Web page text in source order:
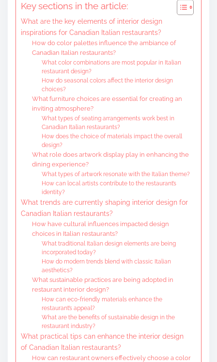
Key sections in the article:
What are the key elements of interior design
inspirations for Canadian Italian restaurants?
How do color palettes influence the ambiance of
Canadian Italian restaurants?
What color combinations are most popular in Italian
restaurant design?
How do seasonal colors affect the interior design
choices?
What furniture choices are essential for creating an
inviting atmosphere?
What types of seating arrangements work best in
Canadian Italian restaurants?
How does the choice of materials impact the overall
design?
What role does artwork display play in enhancing the
dining experience?
What types of artwork resonate with the Italian theme?
How can local artists contribute to the restaurant’s
identity?
What trends are currently shaping interior design for
Canadian Italian restaurants?
How have cultural influences impacted design
choices in Italian restaurants?
What traditional Italian design elements are being
incorporated today?
How do modern trends blend with classic Italian
aesthetics?
What sustainable practices are being adopted in
restaurant interior design?
How can eco-friendly materials enhance the
restaurant’s appeal?
What are the benefits of sustainable design in the
restaurant industry?
What practical tips can enhance the interior design
of Canadian Italian restaurants?
How can restaurant owners effectively choose a color